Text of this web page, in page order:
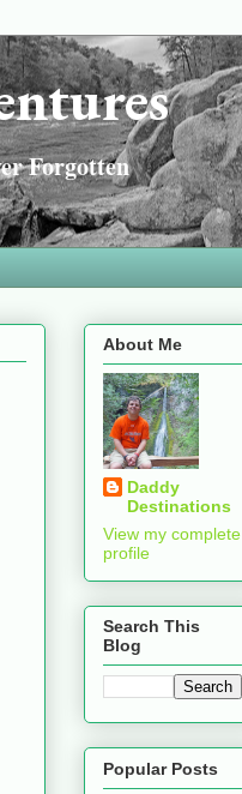
Forgotten
About Me
Daddy
Destinations
View my complete
profile
Search This
Blog
Popular Posts